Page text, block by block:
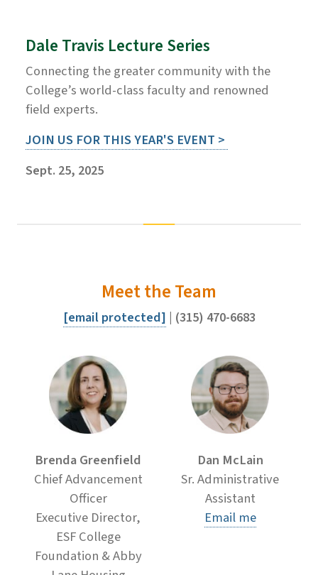
Dale Travis Lecture Series
Connecting the greater community with the
College’s world-class faculty and renowned
field experts.
JOIN US FOR THIS YEAR'S EVENT >
Sept. 25, 2025
Meet the Team
[email protected] | (315) 470-6683
Brenda Greenfield
Chief Advancement
Officer
Executive Director,
ESF College
Foundation & Abby
Dan McLain
Sr. Administrative
Assistant
Email me